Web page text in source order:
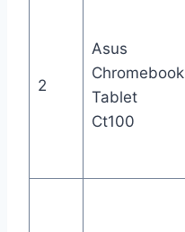
2
Asus
Chromebook
Tablet
Ct100